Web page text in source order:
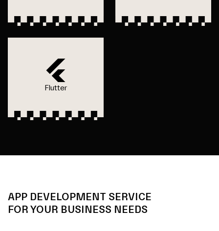
Flutter
APP DEVELOPMENT SERVICE
FOR YOUR BUSINESS NEEDS